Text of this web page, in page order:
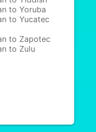
to Yoruba
to Yucatec
to Zapotec
to Zulu